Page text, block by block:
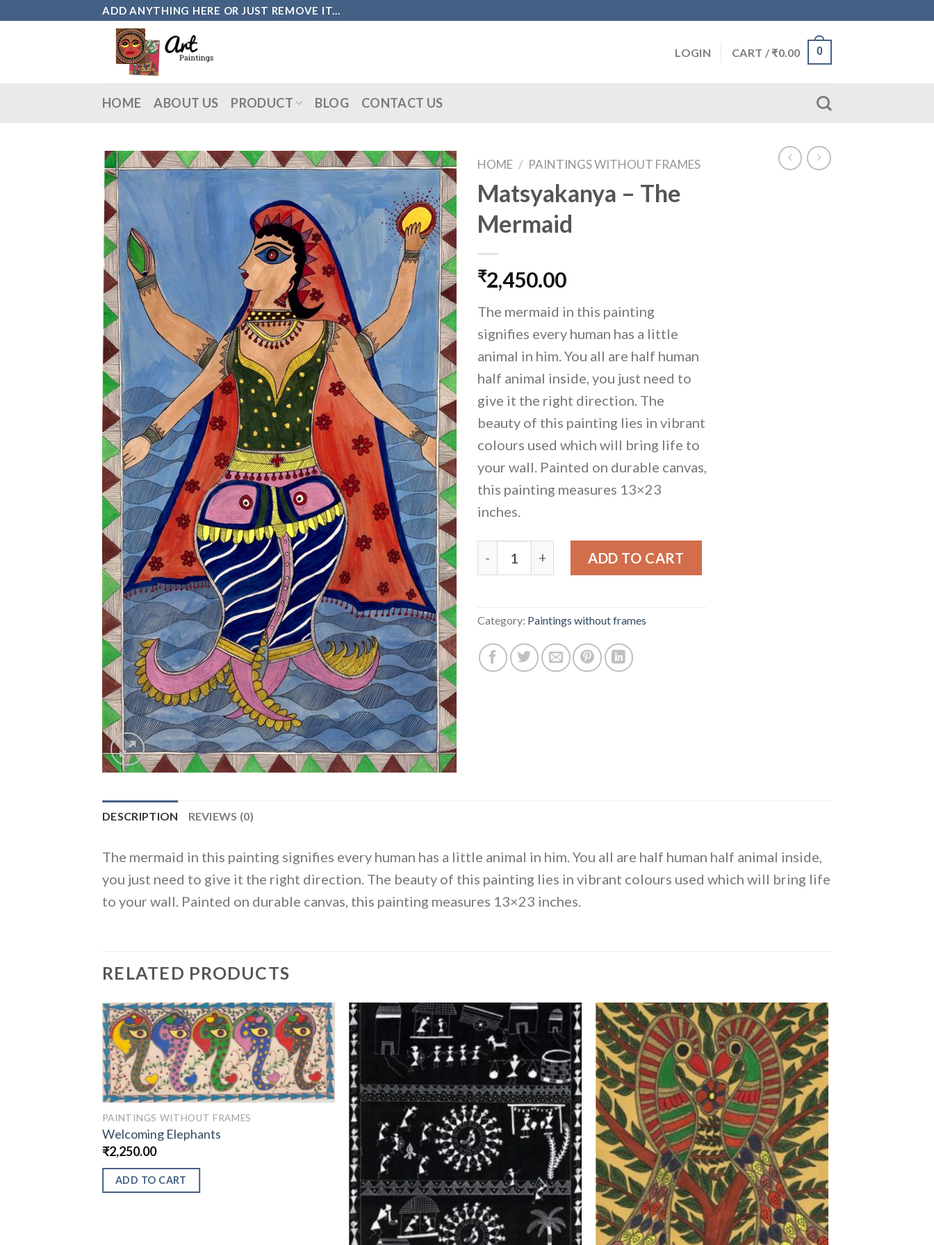
ADD ANYTHING HERE OR JUST REMOVE IT...
LOGIN CART / ₹0.00 0
HOME ABOUT US PRODUCT BLOG CONTACT US
HOME / PAINTINGS WITHOUT FRAMES
Matsyakanya – The
Mermaid
₹2,450.00
The mermaid in this painting
signifies every human has a little
animal in him. You all are half human
half animal inside, you just need to
give it the right direction. The
beauty of this painting lies in vibrant
colours used which will bring life to
your wall. Painted on durable canvas,
this painting measures 13×23
inches.
Matsyakanya - The Mermaid quantity
ADD TO CART
Category: Paintings without frames
DESCRIPTION REVIEWS (0)
The mermaid in this painting signifies every human has a little animal in him. You all are half human half animal inside,
you just need to give it the right direction. The beauty of this painting lies in vibrant colours used which will bring life
to your wall. Painted on durable canvas, this painting measures 13×23 inches.
RELATED PRODUCTS
PAINTINGS WITHOUT FRAMES
Welcoming Elephants
₹2,250.00
ADD TO CART